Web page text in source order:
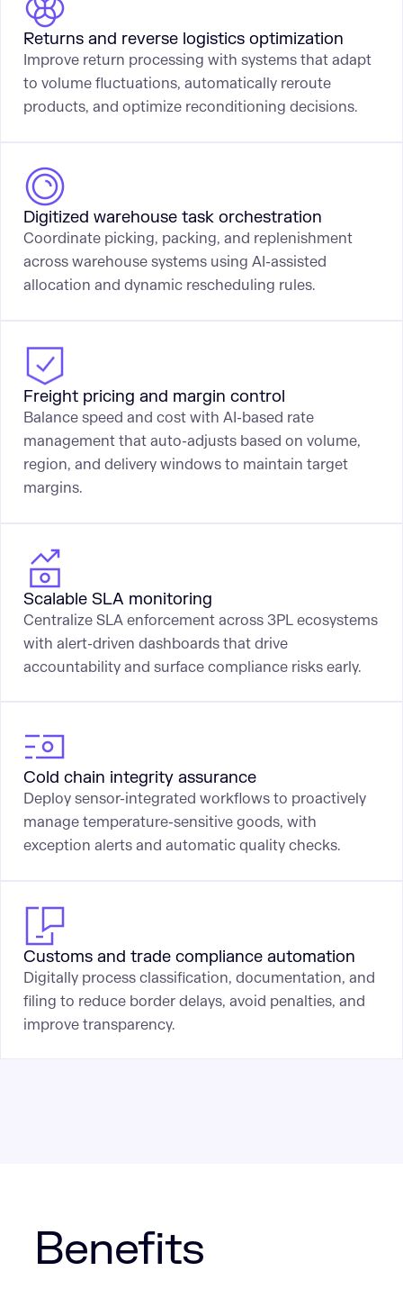
Returns and reverse logistics optimization
Improve return processing with systems that adapt
to volume fluctuations, automatically reroute
products, and optimize reconditioning decisions.
Digitized warehouse task orchestration
Coordinate picking, packing, and replenishment
across warehouse systems using AI-assisted
allocation and dynamic rescheduling rules.
Freight pricing and margin control
Balance speed and cost with AI-based rate
management that auto-adjusts based on volume,
region, and delivery windows to maintain target
margins.
Scalable SLA monitoring
Centralize SLA enforcement across 3PL ecosystems
with alert-driven dashboards that drive
accountability and surface compliance risks early.
Cold chain integrity assurance
Deploy sensor-integrated workflows to proactively
manage temperature-sensitive goods, with
exception alerts and automatic quality checks.
Customs and trade compliance automation
Digitally process classification, documentation, and
filing to reduce border delays, avoid penalties, and
improve transparency.
Benefits